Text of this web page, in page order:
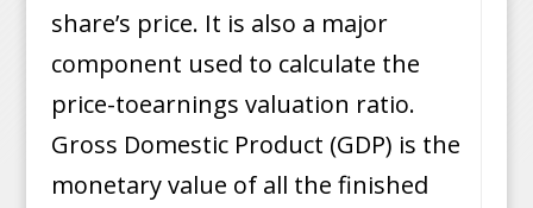
share’s price. It is also a major
component used to calculate the
price-toearnings valuation ratio.
Gross Domestic Product (GDP) is the
monetary value of all the finished